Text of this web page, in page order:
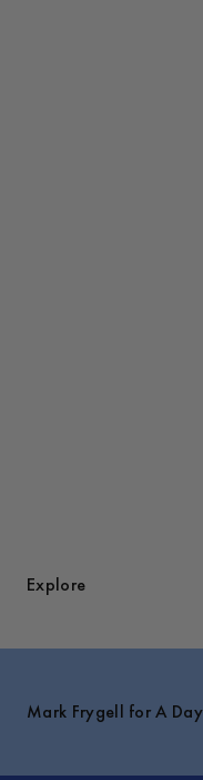
Explore
Mark Frygell for A